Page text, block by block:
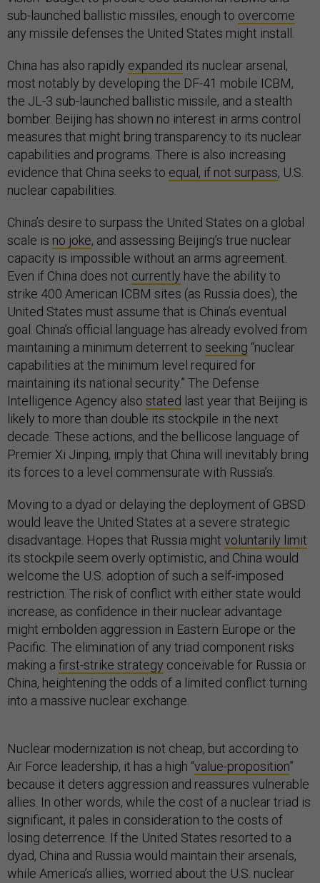
sub-launched ballistic missiles, enough to overcome
any missile defenses the United States might install.
China has also rapidly expanded its nuclear arsenal,
most notably by developing the DF-41 mobile ICBM,
the JL-3 sub-launched ballistic missile, and a stealth
bomber. Beijing has shown no interest in arms control
measures that might bring transparency to its nuclear
capabilities and programs. There is also increasing
evidence that China seeks to equal, if not surpass, U.S.
nuclear capabilities.
China’s desire to surpass the United States on a global
scale is no joke, and assessing Beijing’s true nuclear
capacity is impossible without an arms agreement.
Even if China does not currently have the ability to
strike 400 American ICBM sites (as Russia does), the
United States must assume that is China’s eventual
goal. China’s official language has already evolved from
maintaining a minimum deterrent to seeking “nuclear
capabilities at the minimum level required for
maintaining its national security.” The Defense
Intelligence Agency also stated last year that Beijing is
likely to more than double its stockpile in the next
decade. These actions, and the bellicose language of
Premier Xi Jinping, imply that China will inevitably bring
its forces to a level commensurate with Russia’s.
Moving to a dyad or delaying the deployment of GBSD
would leave the United States at a severe strategic
disadvantage. Hopes that Russia might voluntarily limit
its stockpile seem overly optimistic, and China would
welcome the U.S. adoption of such a self-imposed
restriction. The risk of conflict with either state would
increase, as confidence in their nuclear advantage
might embolden aggression in Eastern Europe or the
Pacific. The elimination of any triad component risks
making a first-strike strategy conceivable for Russia or
China, heightening the odds of a limited conflict turning
into a massive nuclear exchange.
Nuclear modernization is not cheap, but according to
Air Force leadership, it has a high “value-proposition”
because it deters aggression and reassures vulnerable
allies. In other words, while the cost of a nuclear triad is
significant, it pales in consideration to the costs of
losing deterrence. If the United States resorted to a
dyad, China and Russia would maintain their arsenals,
while America’s allies, worried about the U.S. nuclear